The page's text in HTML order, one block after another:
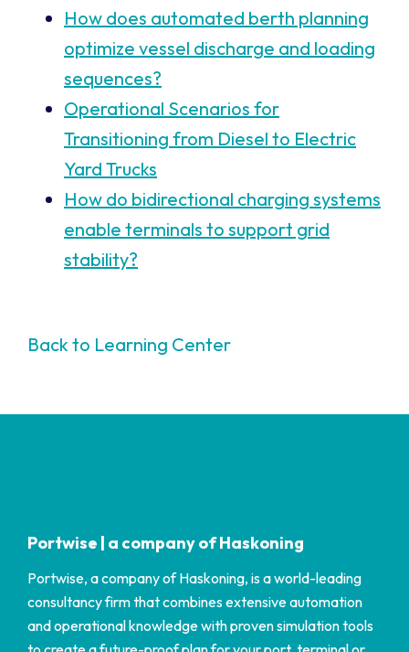
How does automated berth planning
optimize vessel discharge and loading
sequences?
Operational Scenarios for
Transitioning from Diesel to Electric
Yard Trucks
How do bidirectional charging systems
enable terminals to support grid
stability?
Back to Learning Center
Portwise | a company of Haskoning
Portwise, a company of Haskoning, is a world-leading
consultancy firm that combines extensive automation
and operational knowledge with proven simulation tools